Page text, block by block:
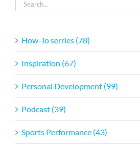
for:
How-To serries (78)
Inspiration (67)
Personal Development (99)
Podcast (39)
Sports Performance (43)